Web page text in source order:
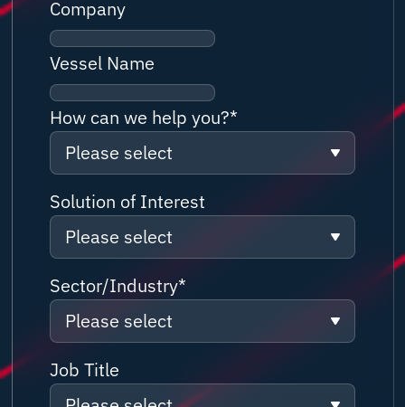
Company
Vessel Name
How can we help you?*
Please select
Please select
Solution/ Service Information
Partnership Enquiry
Customer Support
Solution of Interest
Please select
Please select
Connectivity
Network
Sector/Industry*
Please select
Please select
Job Title